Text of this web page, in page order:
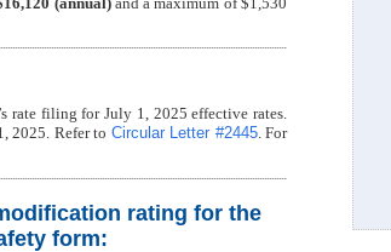
rate filing for July 1, 2025 effective rates.
2025. Refer to Circular Letter #2445. For
rating for the
form: